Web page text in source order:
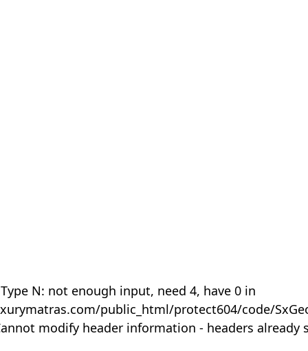
N: not enough input, need 4, have 0 in
public_html/protect604/code/
modify header information - headers already